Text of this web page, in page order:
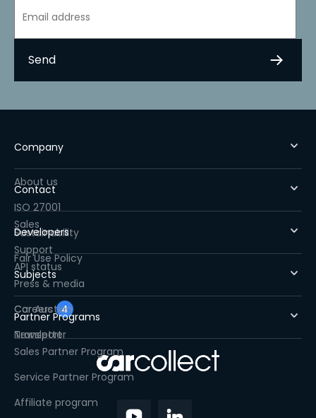
Company
About us
ISO 27001
Sustainability
Fair Use Policy
Press & media
Careers 4
Newsletter
Contact
Sales
Support
Developers
API status
Subjects
Car Auction
Transport
Partner Programs
Sales Partner Program
Service Partner Program
Affiliate program